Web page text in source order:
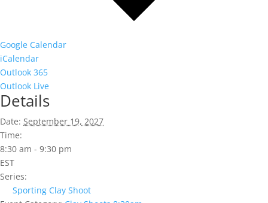
Google Calendar
iCalendar
Outlook 365
Outlook Live
Details
Date: September 19, 2027
Time:
8:30 am - 9:30 pm
EST
Series:
Sporting Clay Shoot